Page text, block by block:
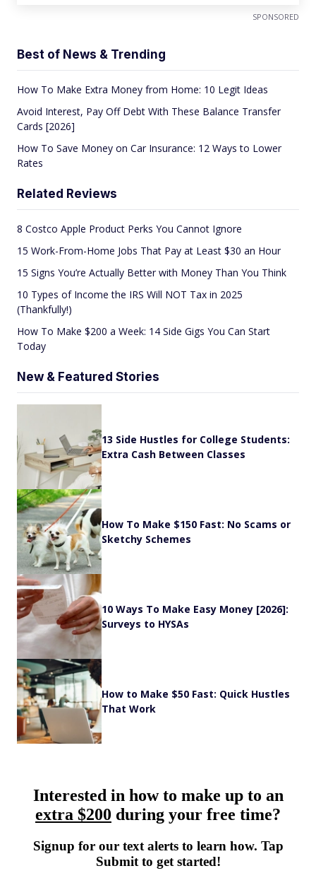
SPONSORED
Best of News & Trending
How To Make Extra Money from Home: 10 Legit Ideas
Avoid Interest, Pay Off Debt With These Balance Transfer
Cards [2026]
How To Save Money on Car Insurance: 12 Ways to Lower
Rates
Related Reviews
8 Costco Apple Product Perks You Cannot Ignore
15 Work-From-Home Jobs That Pay at Least $30 an Hour
15 Signs You’re Actually Better with Money Than You Think
10 Types of Income the IRS Will NOT Tax in 2025
(Thankfully!)
How To Make $200 a Week: 14 Side Gigs You Can Start
Today
New & Featured Stories
13 Side Hustles for College Students:
Extra Cash Between Classes
How To Make $150 Fast: No Scams or
Sketchy Schemes
10 Ways To Make Easy Money [2026]:
Surveys to HYSAs
How to Make $50 Fast: Quick Hustles
That Work